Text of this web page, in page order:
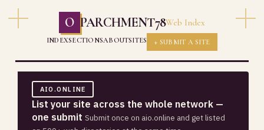
O PARCHMENT78Web Index
INDEXSECTIONSABOUTSITES + SUBMIT A SITE
AIO.ONLINE
List your site across the whole network —
one submit Submit once on aio.online and get listed